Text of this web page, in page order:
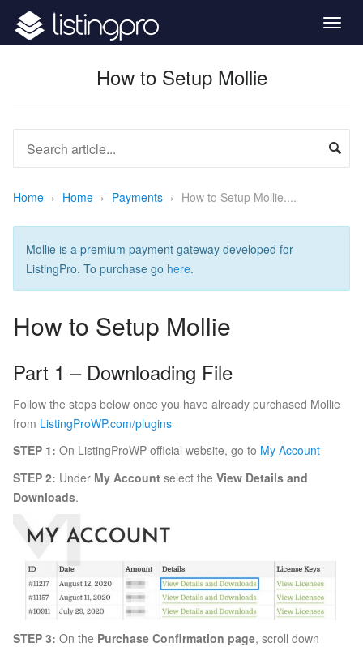
How to Setup Mollie
Home › Home › Payments › How to Setup Mollie....
Mollie is a premium payment gateway developed for
ListingPro. To purchase go here.
How to Setup Mollie
Part 1 – Downloading File
Follow the steps below once you have already purchased Mollie
from ListingProWP.com/plugins
STEP 1: On ListingProWP official website, go to My Account
STEP 2: Under My Account select the View Details and
Downloads.
STEP 3: On the Purchase Confirmation page, scroll down